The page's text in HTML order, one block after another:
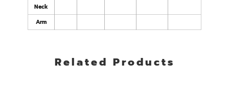
Neck
Arm
Related Products